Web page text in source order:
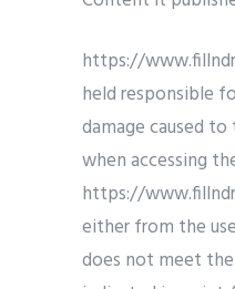
https://
held responsible
damage caused to
when accessing
https://
either from the
does not meet